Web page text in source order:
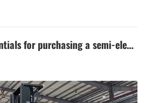
batteries is not complicated, but
make it difficult for decision makers
capacity, charging speed, cycle life,
What are the essentials for purchasing a semi-electric stacker?